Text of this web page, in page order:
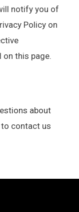
notify you of
Policy on
on this page.
about
to contact us